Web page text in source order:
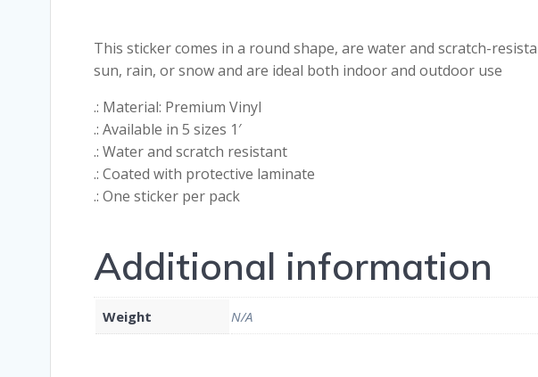
This sticker comes in a round shape, are water and scratch-
sun, rain, or snow and are ideal both indoor and outdoor use
.: Material: Premium Vinyl
.: Available in 5 sizes 1′
.: Water and scratch resistant
.: Coated with protective laminate
.: One sticker per pack
Additional information
Weight N/A